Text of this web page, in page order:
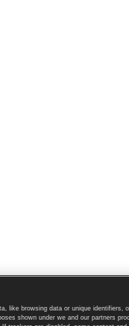
like browsing data or unique identifiers,
shown under we and our partners